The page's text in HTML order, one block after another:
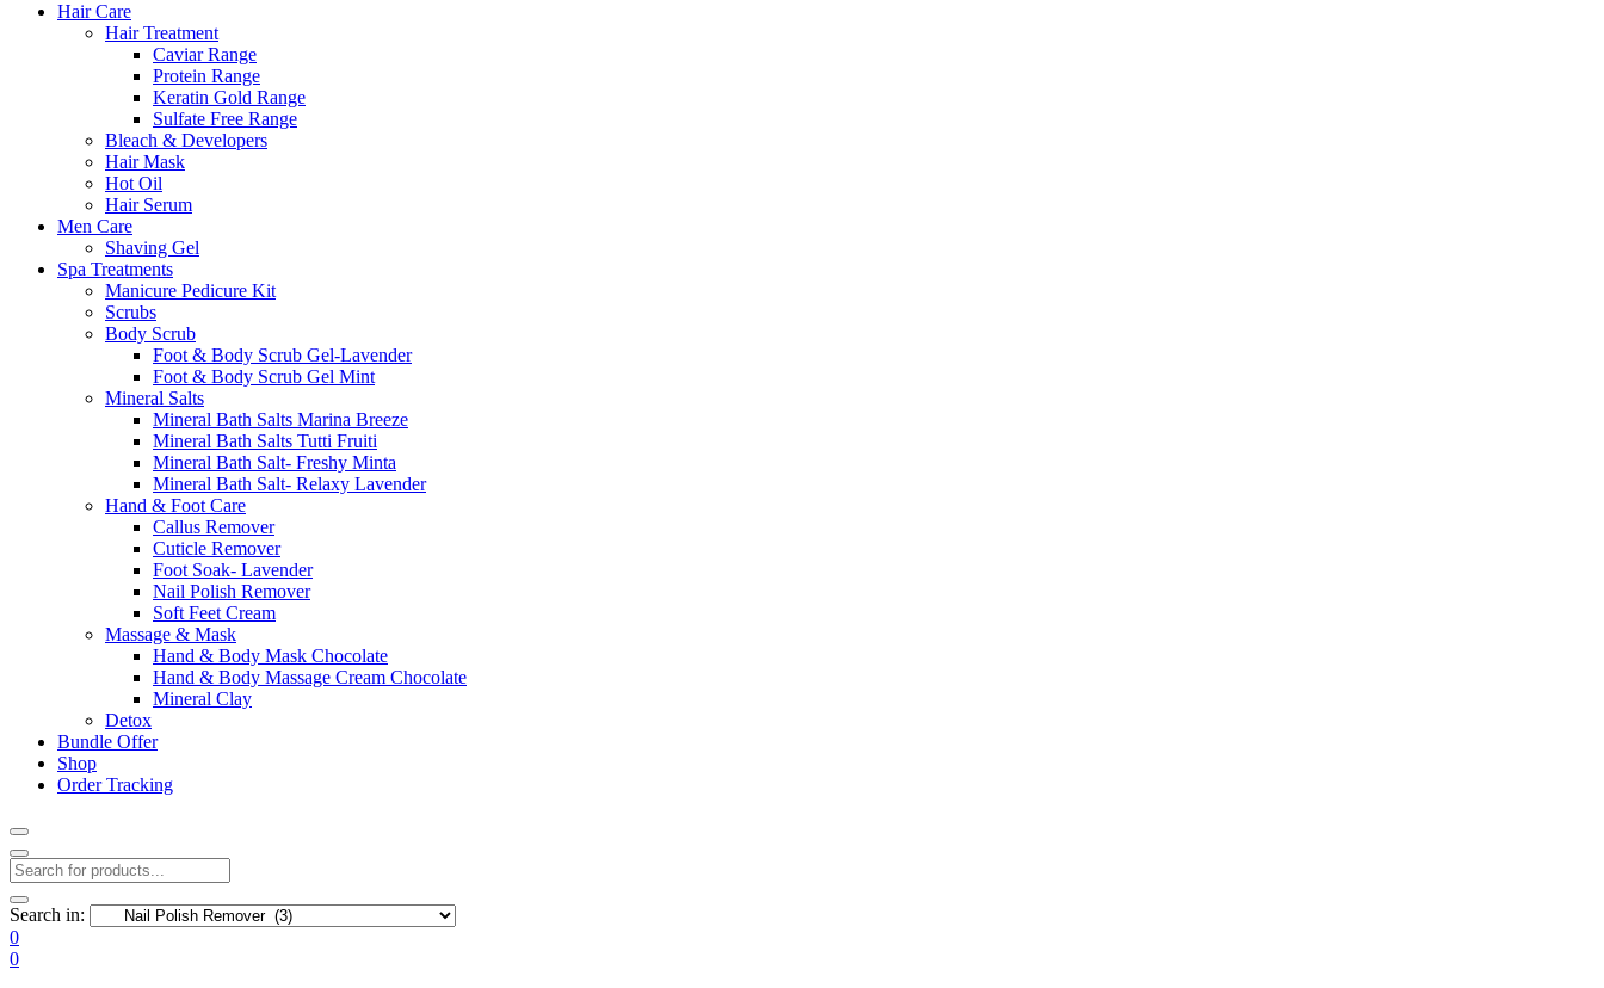
Hair Care
Hair Treatment
Caviar Range
Protein Range
Keratin Gold Range
Sulfate Free Range
Bleach & Developers
Hair Mask
Hot Oil
Hair Serum
Men Care
Shaving Gel
Spa Treatments
Manicure Pedicure Kit
Scrubs
Body Scrub
Foot & Body Scrub Gel-Lavender
Foot & Body Scrub Gel Mint
Mineral Salts
Mineral Bath Salts Marina Breeze
Mineral Bath Salts Tutti Fruiti
Mineral Bath Salt- Freshy Minta
Mineral Bath Salt- Relaxy Lavender
Hand & Foot Care
Callus Remover
Cuticle Remover
Foot Soak- Lavender
Nail Polish Remover
Soft Feet Cream
Massage & Mask
Hand & Body Mask Chocolate
Hand & Body Massage Cream Chocolate
Mineral Clay
Detox
Bundle Offer
Shop
Order Tracking
Search in:
0
0